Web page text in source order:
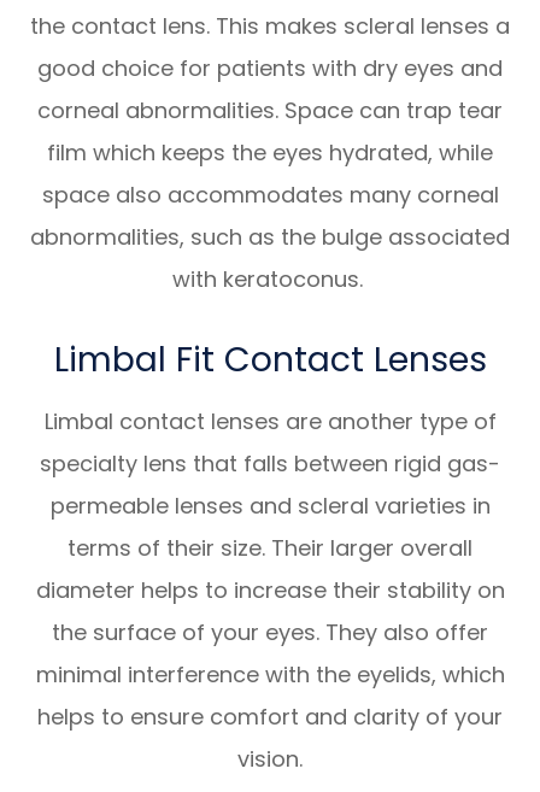
the contact lens. This makes scleral lenses a
good choice for patients with dry eyes and
corneal abnormalities. Space can trap tear
film which keeps the eyes hydrated, while
space also accommodates many corneal
abnormalities, such as the bulge associated
with keratoconus.
Limbal Fit Contact Lenses
Limbal contact lenses are another type of
specialty lens that falls between rigid gas-
permeable lenses and scleral varieties in
terms of their size. Their larger overall
diameter helps to increase their stability on
the surface of your eyes. They also offer
minimal interference with the eyelids, which
helps to ensure comfort and clarity of your
vision.